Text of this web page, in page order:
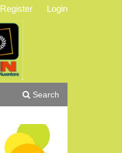
Search
Register Login